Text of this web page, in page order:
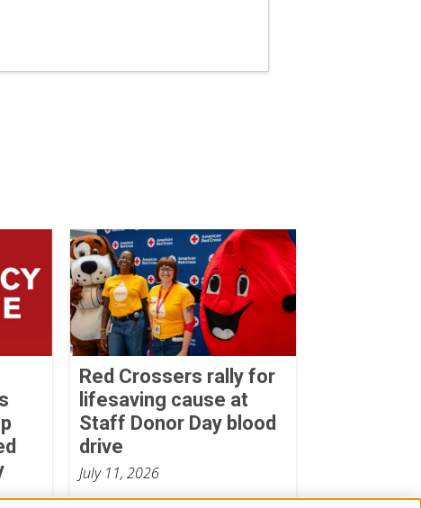
Red Crossers rally for
lifesaving cause at
Staff Donor Day blood
drive
July 11, 2026